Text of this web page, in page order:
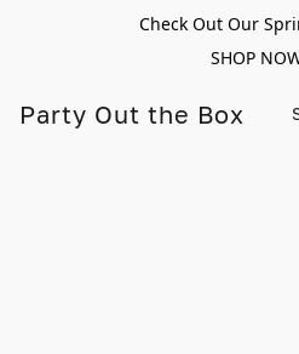
Check Out Our
SHOP
Party Out the Box